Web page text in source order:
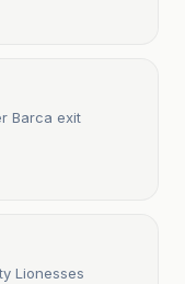
Barca exit
Lionesses